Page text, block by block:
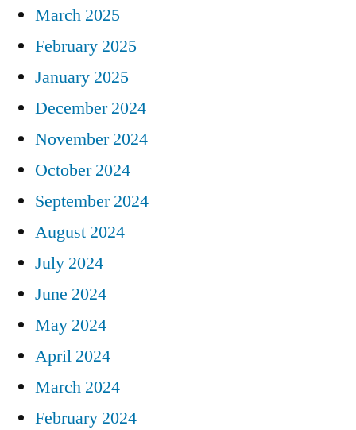
March 2025
February 2025
January 2025
December 2024
November 2024
October 2024
September 2024
August 2024
July 2024
June 2024
May 2024
April 2024
March 2024
February 2024